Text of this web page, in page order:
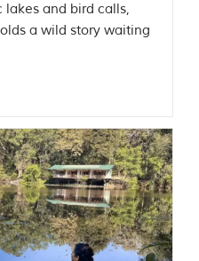
and bird calls,
a wild story waiting